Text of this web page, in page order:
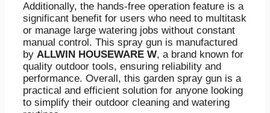
Additionally, the hands-free operation feature is a
significant benefit for users who need to multitask
or manage large watering jobs without constant
manual control. This spray gun is manufactured
by ALLWIN HOUSEWARE W, a brand known for
quality outdoor tools, ensuring reliability and
performance. Overall, this garden spray gun is a
practical and efficient solution for anyone looking
to simplify their outdoor cleaning and watering